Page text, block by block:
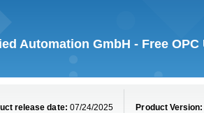
Automation GmbH - Free OPC
release date: 07/24/2025 Product Version: